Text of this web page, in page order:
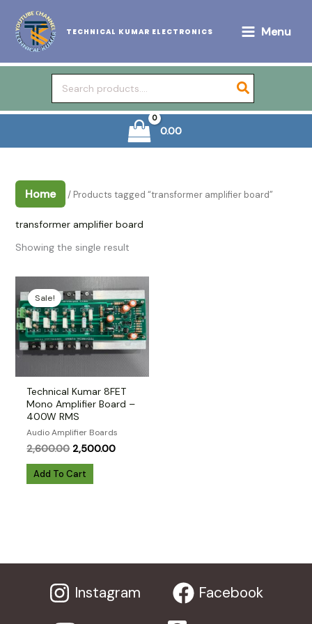
content
TECHNICAL KUMAR ELECTRONICS Menu
for:
0.00
Home / Products tagged “transformer amplifier board”
transformer amplifier board
Showing the single result
Sale!
Technical Kumar 8FET
Mono Amplifier Board –
400W RMS
Audio Amplifier Boards
2,600.00 Original
was:
₹2,600.00.
2,500.00Current
Add To Cart
Instagram
Facebook